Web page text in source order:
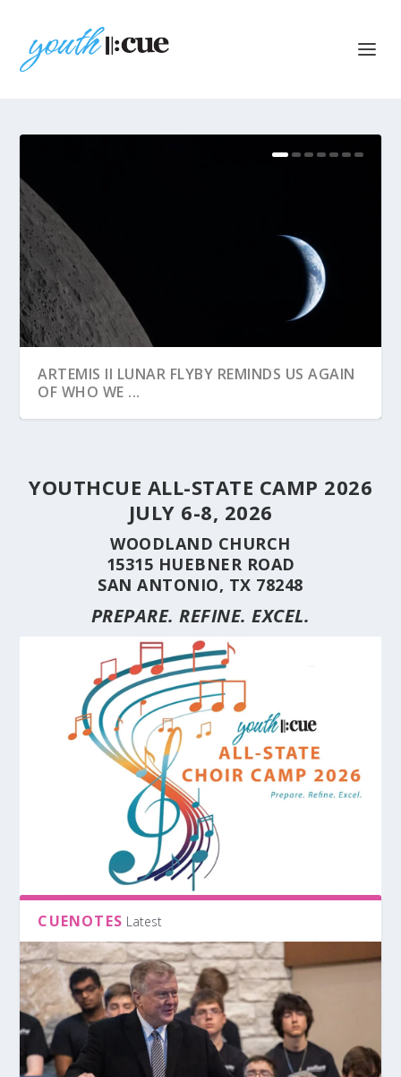
ARTEMIS II LUNAR FLYBY REMINDS US AGAIN
OF WHO WE ...
STUDENT CHOIRS CONSTRUCTION SERIES
(PART 10) CHORA...
STUDENT CHOIRS CONSTRUCTION SERIES
(PART 9) CHORAL...
HERE’S WHY YOU SHOULD BRING YOUR
CHOIR TO A ...
STUDENT CHOIRS CONSTRUCTION SERIES
(PART 8) –...
CUE’S 35TH ANNIVERSARY CELEBRATED AT
THE NAT...
HILL COUNTRY FLOODING REVEALS CARING
NEIGHBORS AND...
YOUTHCUE ALL-STATE CAMP 2026
JULY 6-8, 2026
WOODLAND CHURCH
15315 HUEBNER ROAD
SAN ANTONIO, TX 78248
PREPARE. REFINE. EXCEL.
CUENOTES Latest